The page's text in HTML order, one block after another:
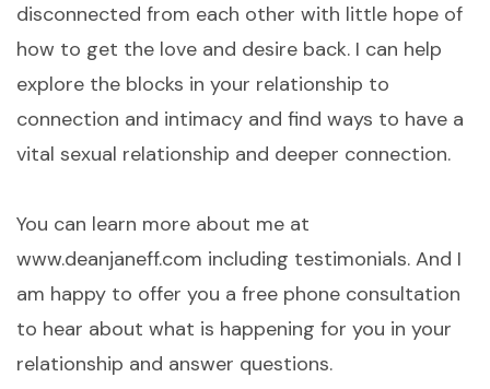
disconnected from each other with little hope of
how to get the love and desire back. I can help
explore the blocks in your relationship to
connection and intimacy and find ways to have a
vital sexual relationship and deeper connection.
You can learn more about me at
www.deanjaneff.com including testimonials. And I
am happy to offer you a free phone consultation
to hear about what is happening for you in your
relationship and answer questions.